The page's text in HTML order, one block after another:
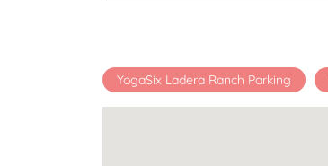
YogaSix Ladera Ranch Parking